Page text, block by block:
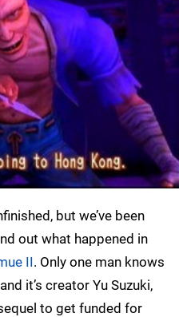
but we’ve been
out what happened in
II. Only one man knows
it’s creator Yu Suzuki,
to get funded for